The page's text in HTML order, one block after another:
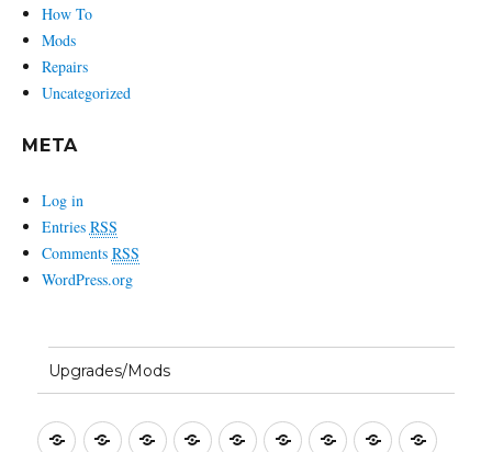
How To
Mods
Repairs
Uncategorized
META
Log in
Entries RSS
Comments RSS
WordPress.org
Upgrades/Mods
SettingEnteringFirst
Basic Bandwidth
Split
MacrosCW
SSB